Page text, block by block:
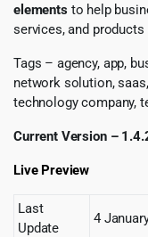
elementsto help
services, and
Tags – agency, app,
network solution,
technology company,
Current Version –
Live Preview
Last
Update
4